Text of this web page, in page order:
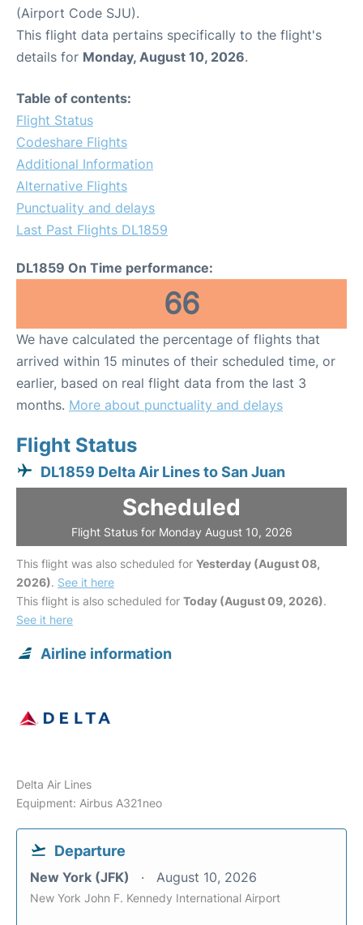
(Airport Code SJU).
This flight data pertains specifically to the flight's
details for Monday, August 10, 2026.
Table of contents:
Flight Status
Codeshare Flights
Additional Information
Alternative Flights
Punctuality and delays
Last Past Flights DL1859
DL1859 On Time performance:
66
We have calculated the percentage of flights that
arrived within 15 minutes of their scheduled time, or
earlier, based on real flight data from the last 3
months. More about punctuality and delays
Flight Status
DL1859 Delta Air Lines to San Juan
Scheduled
Flight Status for Monday August 10, 2026
This flight was also scheduled for Yesterday (August 08,
2026). See it here
This flight is also scheduled for Today (August 09, 2026).
See it here
Airline information
Delta Air Lines
Equipment: Airbus A321neo
Departure
New York (JFK) August 10, 2026
New York John F. Kennedy International Airport